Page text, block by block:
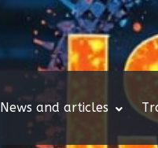
News and articles